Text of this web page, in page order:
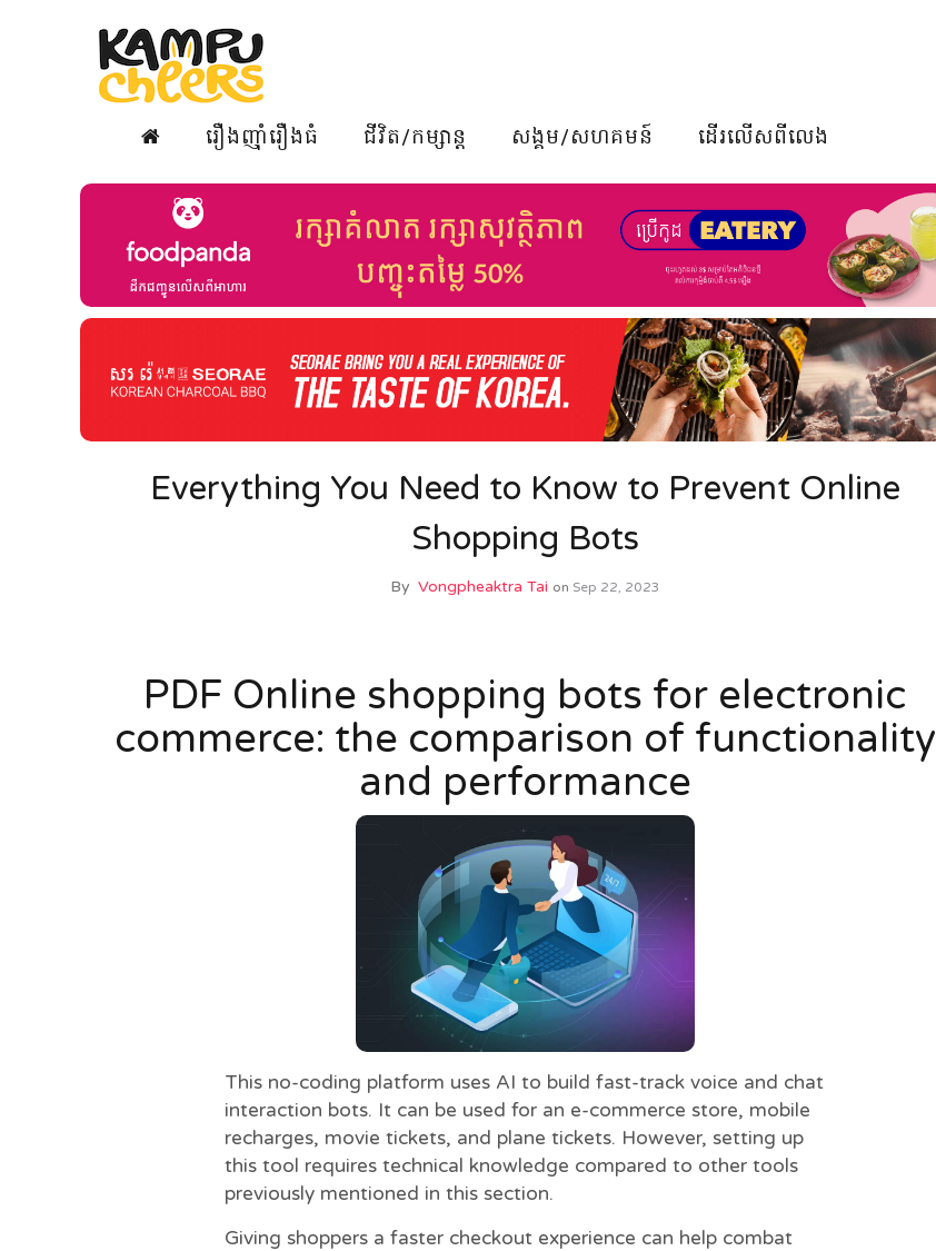
រឿងញ៉ាំរឿងធំ ជីវិត/កម្សាន្ត សង្គម/សហគមន៍ ដើរលើសពីលេង
Everything You Need to Know to Prevent Online
Shopping Bots
By Vongpheaktra Tai on Sep 22, 2023
PDF Online shopping bots for electronic
commerce: the comparison of functionality
and performance
This no-coding platform uses AI to build fast-track voice and chat
interaction bots. It can be used for an e-commerce store, mobile
recharges, movie tickets, and plane tickets. However, setting up
this tool requires technical knowledge compared to other tools
previously mentioned in this section.
Giving shoppers a faster checkout experience can help combat